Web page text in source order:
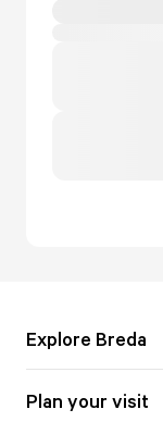
Explore Breda
Plan your visit